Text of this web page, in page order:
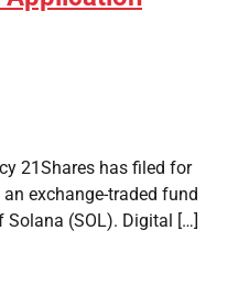
21Shares has filed for
exchange-traded fund
Solana (SOL). Digital […]